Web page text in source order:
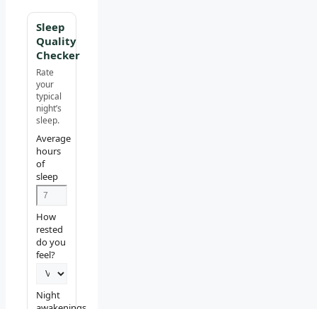
Sleep
Quality
Checker
Rate
your
typical
night’s
sleep.
Average
hours
of
sleep
How
rested
do you
feel?
Night